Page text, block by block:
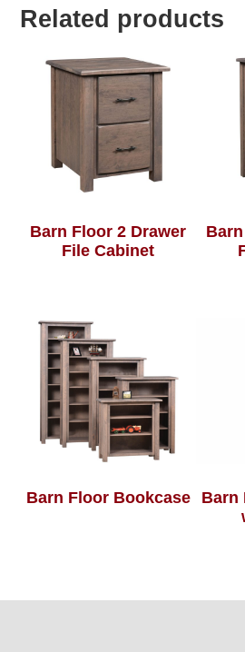
Related products
Barn Floor 2 Drawer
File Cabinet
Barn Floor Bookcase
Barn